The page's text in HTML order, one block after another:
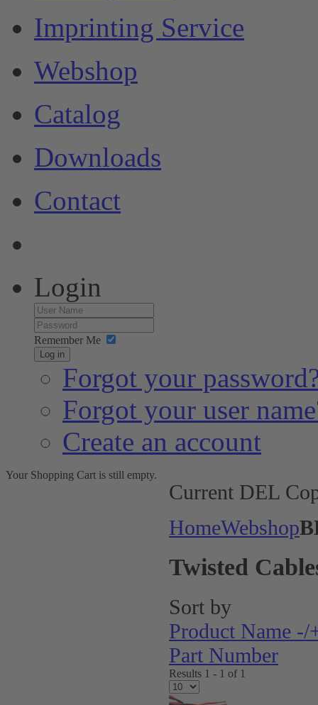
Imprinting Service
Webshop
Catalog
Downloads
Contact
Login
Remember Me
Log in
Forgot your
Forgot your user
Create an account
Current DEL
HomeWebshop
Twisted
Sort by
Product Name -/
Part Number
Results 1 - 1 of 1
Your Shopping Cart is still empty.